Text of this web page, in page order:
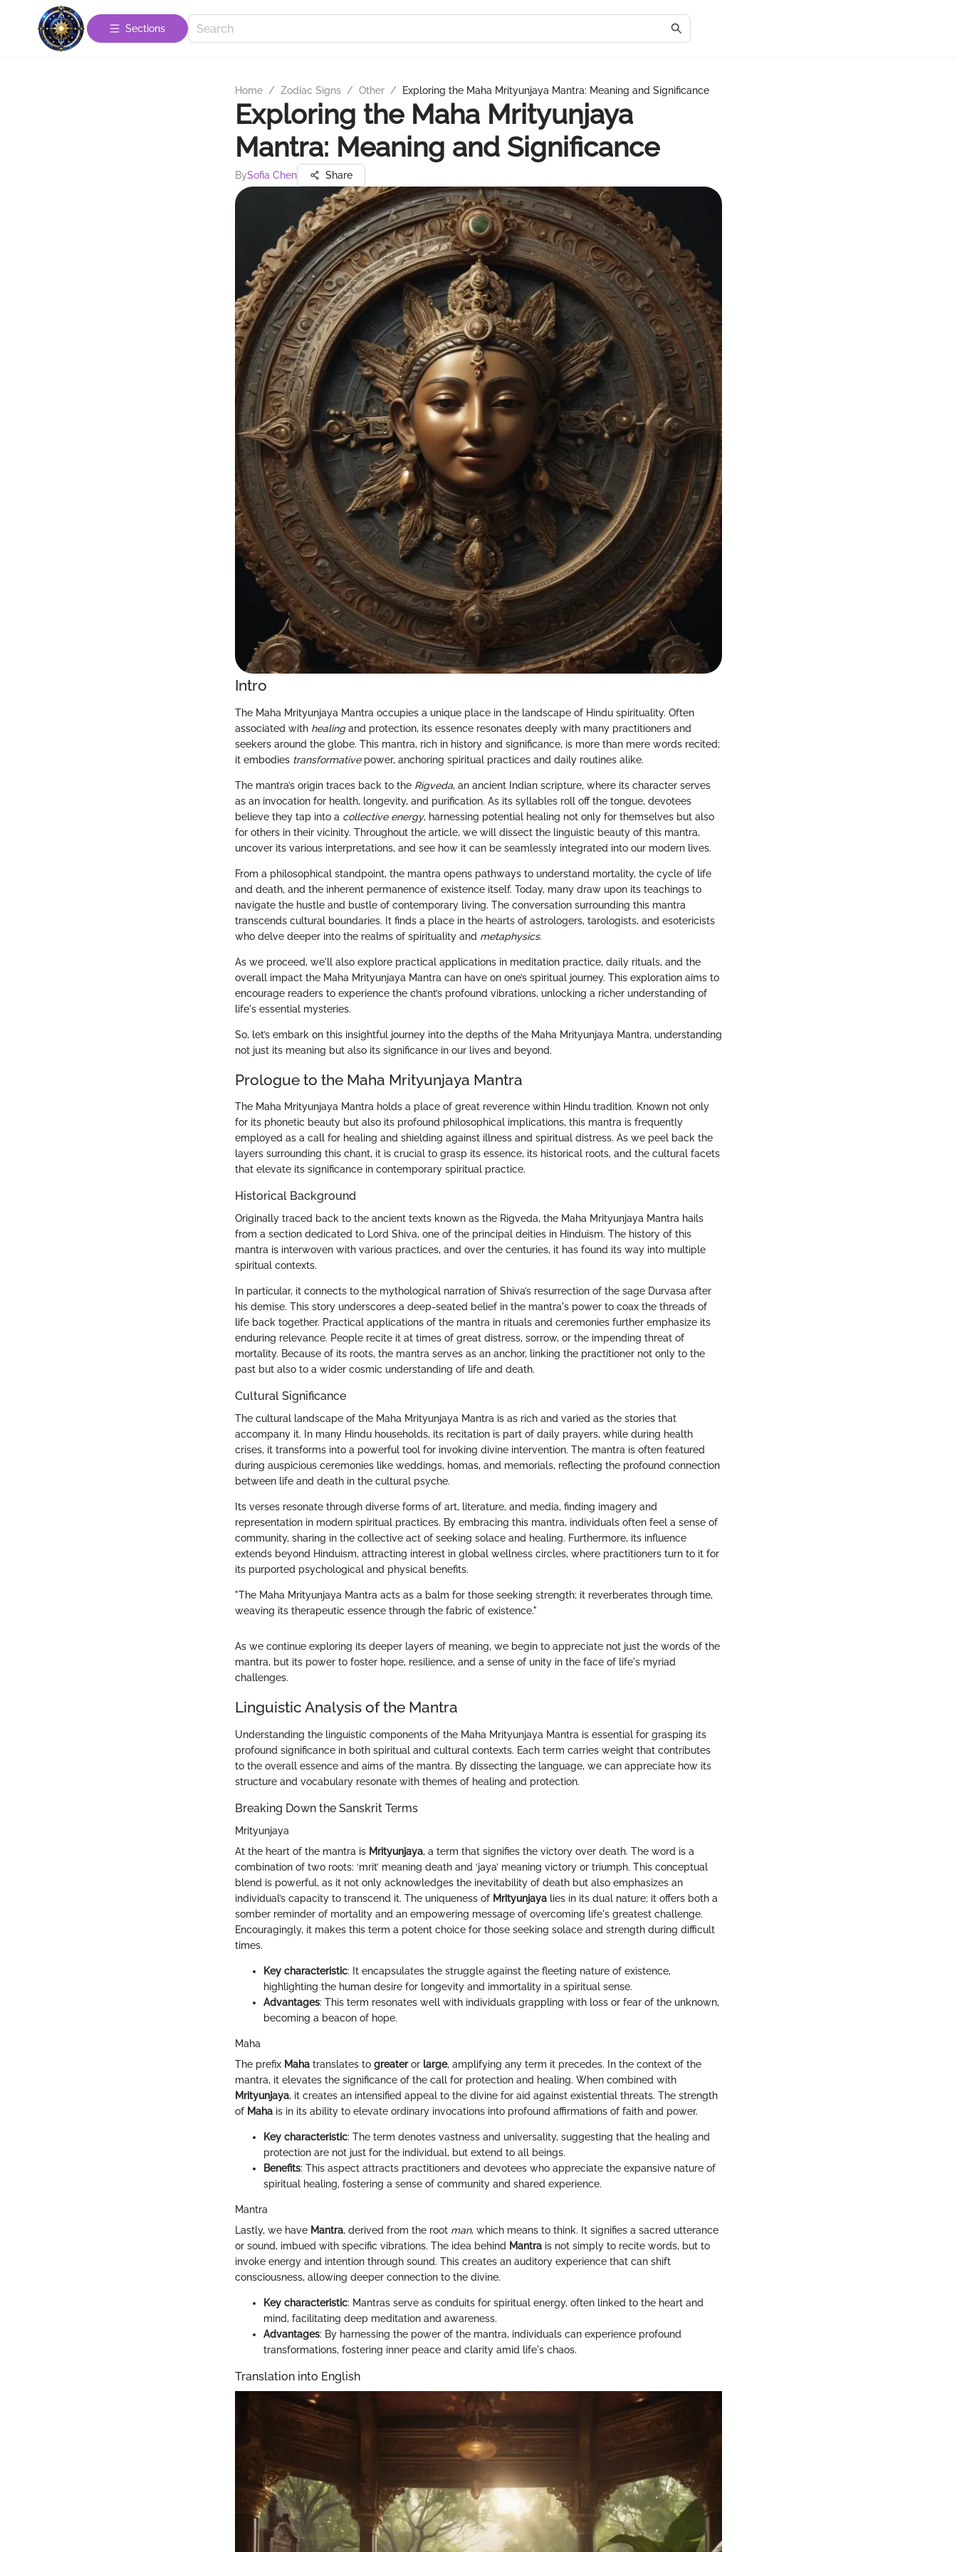
Sections
Home / Zodiac Signs / Other / Exploring the Maha Mrityunjaya Mantra: Meaning and Significance
Exploring the Maha Mrityunjaya
Mantra: Meaning and Significance
BySofia Chen Share
Intro
The Maha Mrityunjaya Mantra occupies a unique place in the landscape of Hindu spirituality. Often
associated with healingand protection, its essence resonates deeply with many practitioners and
seekers around the globe. This mantra, rich in history and significance, is more than mere words recited;
it embodies transformativepower, anchoring spiritual practices and daily routines alike.
The mantra’s origin traces back to the Rigveda, an ancient Indian scripture, where its character serves
as an invocation for health, longevity, and purification. As its syllables roll off the tongue, devotees
believe they tap into a collective energy, harnessing potential healing not only for themselves but also
for others in their vicinity. Throughout the article, we will dissect the linguistic beauty of this mantra,
uncover its various interpretations, and see how it can be seamlessly integrated into our modern lives.
From a philosophical standpoint, the mantra opens pathways to understand mortality, the cycle of life
and death, and the inherent permanence of existence itself. Today, many draw upon its teachings to
navigate the hustle and bustle of contemporary living. The conversation surrounding this mantra
transcends cultural boundaries. It finds a place in the hearts of astrologers, tarologists, and esotericists
who delve deeper into the realms of spirituality and metaphysics.
As we proceed, we'll also explore practical applications in meditation practice, daily rituals, and the
overall impact the Maha Mrityunjaya Mantra can have on one’s spiritual journey. This exploration aims to
encourage readers to experience the chant’s profound vibrations, unlocking a richer understanding of
life's essential mysteries.
So, let’s embark on this insightful journey into the depths of the Maha Mrityunjaya Mantra, understanding
not just its meaning but also its significance in our lives and beyond.
Prologue to the Maha Mrityunjaya Mantra
The Maha Mrityunjaya Mantra holds a place of great reverence within Hindu tradition. Known not only
for its phonetic beauty but also its profound philosophical implications, this mantra is frequently
employed as a call for healing and shielding against illness and spiritual distress. As we peel back the
layers surrounding this chant, it is crucial to grasp its essence, its historical roots, and the cultural facets
that elevate its significance in contemporary spiritual practice.
Historical Background
Originally traced back to the ancient texts known as the Rigveda, the Maha Mrityunjaya Mantra hails
from a section dedicated to Lord Shiva, one of the principal deities in Hinduism. The history of this
mantra is interwoven with various practices, and over the centuries, it has found its way into multiple
spiritual contexts.
In particular, it connects to the mythological narration of Shiva’s resurrection of the sage Durvasa after
his demise. This story underscores a deep-seated belief in the mantra's power to coax the threads of
life back together. Practical applications of the mantra in rituals and ceremonies further emphasize its
enduring relevance. People recite it at times of great distress, sorrow, or the impending threat of
mortality. Because of its roots, the mantra serves as an anchor, linking the practitioner not only to the
past but also to a wider cosmic understanding of life and death.
Cultural Significance
The cultural landscape of the Maha Mrityunjaya Mantra is as rich and varied as the stories that
accompany it. In many Hindu households, its recitation is part of daily prayers, while during health
crises, it transforms into a powerful tool for invoking divine intervention. The mantra is often featured
during auspicious ceremonies like weddings, homas, and memorials, reflecting the profound connection
between life and death in the cultural psyche.
Its verses resonate through diverse forms of art, literature, and media, finding imagery and
representation in modern spiritual practices. By embracing this mantra, individuals often feel a sense of
community, sharing in the collective act of seeking solace and healing. Furthermore, its influence
extends beyond Hinduism, attracting interest in global wellness circles, where practitioners turn to it for
its purported psychological and physical benefits.
"The Maha Mrityunjaya Mantra acts as a balm for those seeking strength; it reverberates through time,
weaving its therapeutic essence through the fabric of existence."
As we continue exploring its deeper layers of meaning, we begin to appreciate not just the words of the
mantra, but its power to foster hope, resilience, and a sense of unity in the face of life's myriad
challenges.
Linguistic Analysis of the Mantra
Understanding the linguistic components of the Maha Mrityunjaya Mantra is essential for grasping its
profound significance in both spiritual and cultural contexts. Each term carries weight that contributes
to the overall essence and aims of the mantra. By dissecting the language, we can appreciate how its
structure and vocabulary resonate with themes of healing and protection.
Breaking Down the Sanskrit Terms
Mrityunjaya
At the heart of the mantra is Mrityunjaya, a term that signifies the victory over death. The word is a
combination of two roots: ‘mrit’ meaning death and ‘jaya’ meaning victory or triumph. This conceptual
blend is powerful, as it not only acknowledges the inevitability of death but also emphasizes an
individual’s capacity to transcend it. The uniqueness of Mrityunjaya lies in its dual nature; it offers both a
somber reminder of mortality and an empowering message of overcoming life's greatest challenge.
Encouragingly, it makes this term a potent choice for those seeking solace and strength during difficult
times.
Key characteristic: It encapsulates the struggle against the fleeting nature of existence,
highlighting the human desire for longevity and immortality in a spiritual sense.
Advantages: This term resonates well with individuals grappling with loss or fear of the unknown,
becoming a beacon of hope.
Maha
The prefix Maha translates to greateror large, amplifying any term it precedes. In the context of the
mantra, it elevates the significance of the call for protection and healing. When combined with
Mrityunjaya, it creates an intensified appeal to the divine for aid against existential threats. The strength
of Maha is in its ability to elevate ordinary invocations into profound affirmations of faith and power.
Key characteristic: The term denotes vastness and universality, suggesting that the healing and
protection are not just for the individual, but extend to all beings.
Benefits: This aspect attracts practitioners and devotees who appreciate the expansive nature of
spiritual healing, fostering a sense of community and shared experience.
Mantra
Lastly, we have Mantra, derived from the root man, which means to think. It signifies a sacred utterance
or sound, imbued with specific vibrations. The idea behind Mantra is not simply to recite words, but to
invoke energy and intention through sound. This creates an auditory experience that can shift
consciousness, allowing deeper connection to the divine.
Key characteristic: Mantras serve as conduits for spiritual energy, often linked to the heart and
mind, facilitating deep meditation and awareness.
Advantages: By harnessing the power of the mantra, individuals can experience profound
transformations, fostering inner peace and clarity amid life's chaos.
Translation into English